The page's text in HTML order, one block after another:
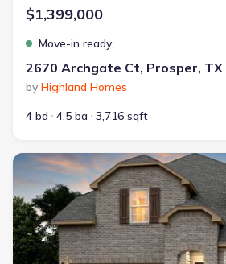
$1,399,000
Move-in ready
2670 Archgate Ct, Prosper, TX
by Highland Homes
4 bd
4.5 ba 3,716 sqft
New construction Single-Family house